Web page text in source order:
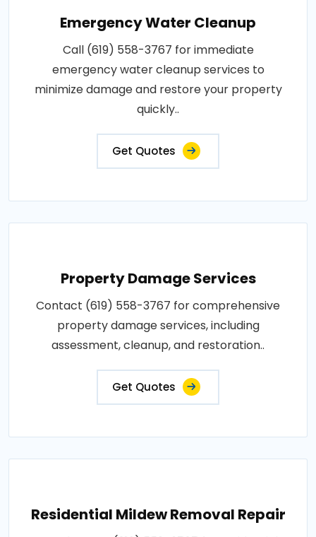
Emergency Water Cleanup
Call (619) 558-3767 for immediate
emergency water cleanup services to
minimize damage and restore your property
quickly..
Get Quotes
Property Damage Services
Contact (619) 558-3767 for comprehensive
property damage services, including
assessment, cleanup, and restoration..
Get Quotes
Residential Mildew Removal Repair